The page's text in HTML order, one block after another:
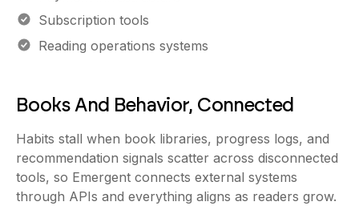
Subscription tools
Reading operations systems
Books And Behavior, Connected
Habits stall when book libraries, progress logs, and
recommendation signals scatter across disconnected
tools, so Emergent connects external systems
through APIs and everything aligns as readers grow.